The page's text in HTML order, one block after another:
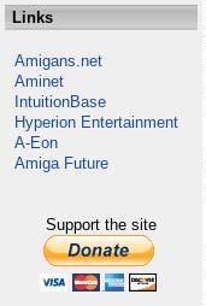
Links
Amigans.net
Aminet
IntuitionBase
Hyperion Entertainment
A-Eon
Amiga Future
Support the site